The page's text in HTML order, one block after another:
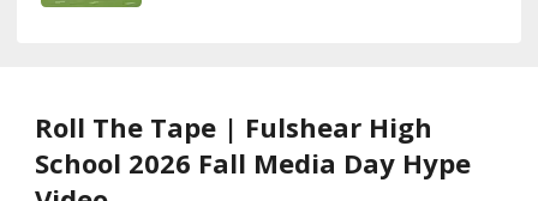
Roll The Tape | Fulshear High
School 2026 Fall Media Day Hype